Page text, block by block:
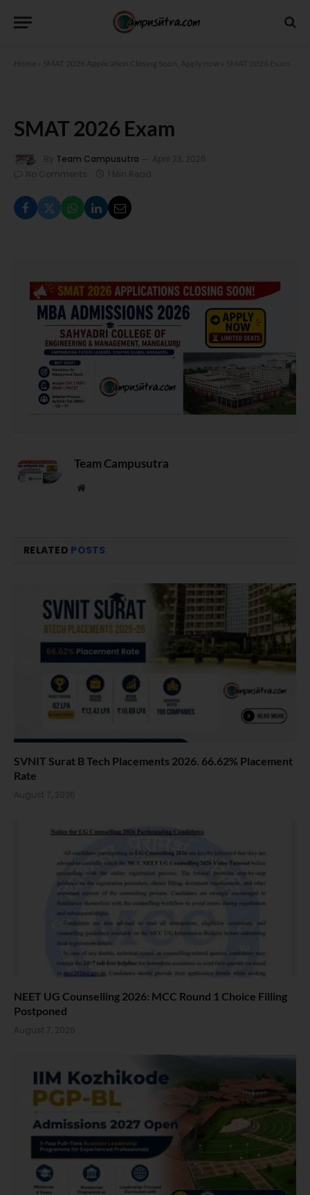
Home SMAT 2026 Application Closing Soon, Apply now
SMAT 2026 Exam
By Team Campusutra
April 23, 2026
No Comments
1 Min Read
Team Campusutra
Website
RELATED POSTS
SVNIT Surat B Tech Placements 2026. 66.62% Placement
Rate
August 7, 2026
NEET UG Counselling 2026: MCC Round 1 Choice Filling
Postponed
August 7, 2026